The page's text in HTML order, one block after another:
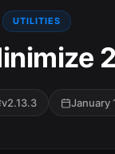
UTILITIES
v2.13.3 January